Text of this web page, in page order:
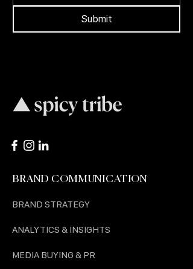
Submit
BRAND COMMUNICATION
BRAND STRATEGY
ANALYTICS & INSIGHTS
MEDIA BUYING & PR